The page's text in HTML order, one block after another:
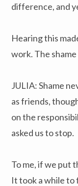
difference, and
Hearing this
work. The
JULIA: Shame
as friends,
on the
asked us to stop.
To me, if we put
It took a while to